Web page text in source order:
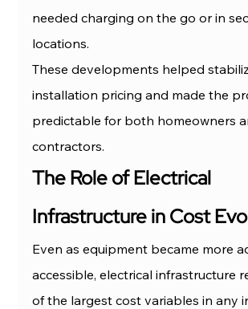
needed charging on the go or in
locations.
These developments helped
installation pricing and made the
predictable for both homeowners
contractors.
The Role of Electrical
Infrastructure in Cost
Even as equipment became more
accessible, electrical infrastructure
of the largest cost variables in any